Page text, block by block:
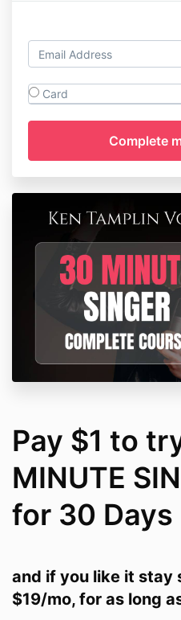
Card
Pay $1 to
MINUTE
for 30 Days
and if you like it stay
$19/mo, for as long